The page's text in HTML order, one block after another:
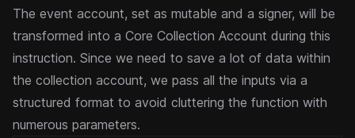
The event account, set as mutable and a signer, will be
transformed into a Core Collection Account during this
instruction. Since we need to save a lot of data within
the collection account, we pass all the inputs via a
structured format to avoid cluttering the function with
numerous parameters.